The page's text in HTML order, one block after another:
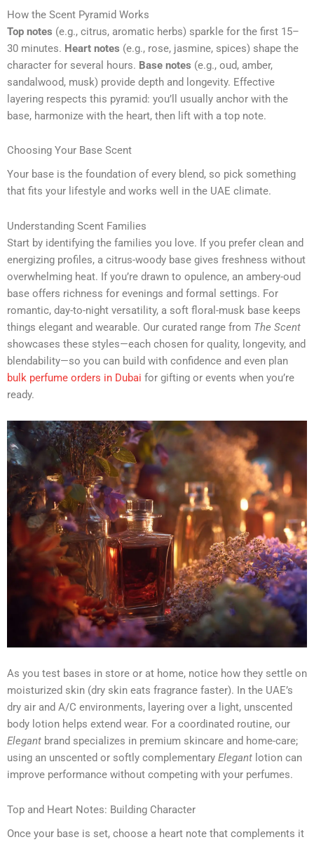
How the Scent Pyramid Works
Top notes (e.g., citrus, aromatic herbs) sparkle for the first 15–
30 minutes. Heart notes (e.g., rose, jasmine, spices) shape the
character for several hours. Base notes (e.g., oud, amber,
sandalwood, musk) provide depth and longevity. Effective
layering respects this pyramid: you’ll usually anchor with the
base, harmonize with the heart, then lift with a top note.
Choosing Your Base Scent
Your base is the foundation of every blend, so pick something
that fits your lifestyle and works well in the UAE climate.
Understanding Scent Families
Start by identifying the families you love. If you prefer clean and
energizing profiles, a citrus-woody base gives freshness without
overwhelming heat. If you’re drawn to opulence, an ambery-oud
base offers richness for evenings and formal settings. For
romantic, day-to-night versatility, a soft floral-musk base keeps
things elegant and wearable. Our curated range from The Scent
showcases these styles—each chosen for quality, longevity, and
blendability—so you can build with confidence and even plan
bulk perfume orders in Dubai for gifting or events when you’re
ready.
As you test bases in store or at home, notice how they settle on
moisturized skin (dry skin eats fragrance faster). In the UAE’s
dry air and A/C environments, layering over a light, unscented
body lotion helps extend wear. For a coordinated routine, our
Elegant brand specializes in premium skincare and home-care;
using an unscented or softly complementary Elegant lotion can
improve performance without competing with your perfumes.
Top and Heart Notes: Building Character
Once your base is set, choose a heart note that complements it